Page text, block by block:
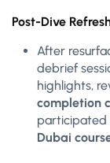
Post-Dive
After
debrief
highlights,
completion
participated
Dubai